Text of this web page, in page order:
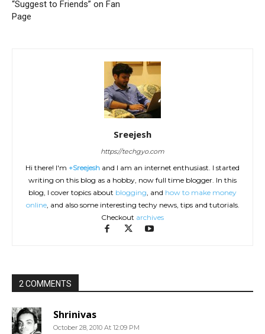
“Suggest to Friends” on Fan
Page
Sreejesh
https://techgyo.com
Hi there! I'm +Sreejesh and I am an internet enthusiast. I started
writing on this blog as a hobby, now full time blogger. In this
blog, I cover topics about blogging , and how to make money
online, and also some interesting techy news, tips and tutorials.
Checkout archives
2 COMMENTS
Shrinivas
October 28, 2010 At 12:09 PM